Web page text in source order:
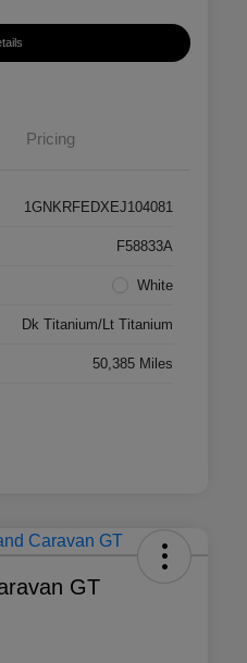
Pricing
1GNKRFEDXEJ104081
F58833A
White
Dk Titanium/Lt Titanium
50,385 Miles
GT